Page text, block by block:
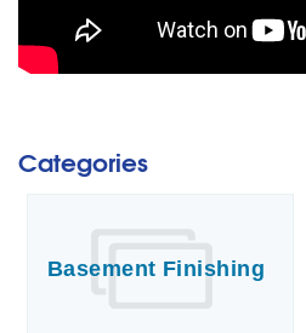
Categories
Basement Finishing